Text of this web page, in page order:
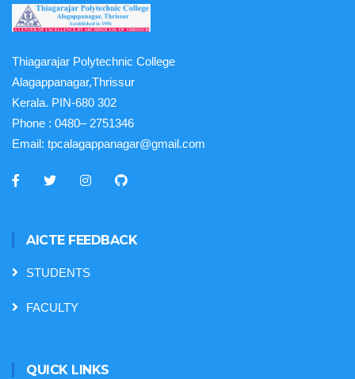
Thiagarajar Polytechnic College
Alagappanagar,Thrissur
Kerala. PIN-680 302
Phone : 0480– 2751346
Email: tpcalagappanagar@gmail.com
AICTE FEEDBACK
STUDENTS
FACULTY
QUICK LINKS